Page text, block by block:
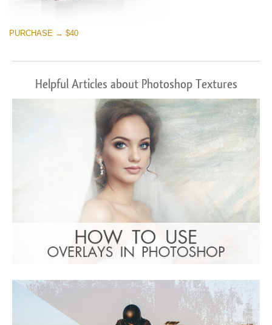
PURCHASE → $40
Helpful Articles about Photoshop Textures